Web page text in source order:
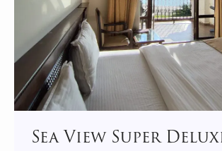
Sea View Super